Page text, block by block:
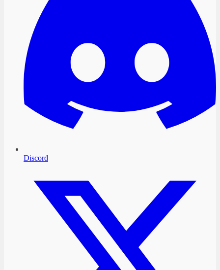
Discord